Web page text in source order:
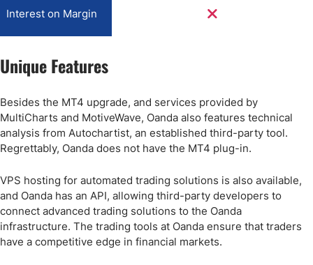
Interest on Margin
Unique Features
Besides the MT4 upgrade, and services provided by
MultiCharts and MotiveWave, Oanda also features technical
analysis from Autochartist, an established third-party tool.
Regrettably, Oanda does not have the MT4 plug-in.
VPS hosting for automated trading solutions is also available,
and Oanda has an API, allowing third-party developers to
connect advanced trading solutions to the Oanda
infrastructure. The trading tools at Oanda ensure that traders
have a competitive edge in financial markets.